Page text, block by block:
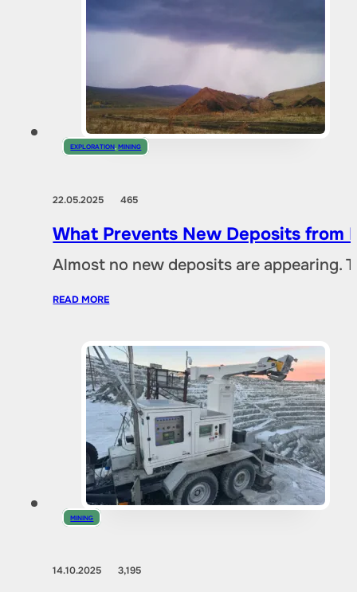
EXPLORATION ,MINING
22.05.2025465
What Prevents New Deposits from
Almost no new deposits are appearing.
READ MORE
MINING
14.10.20253,195